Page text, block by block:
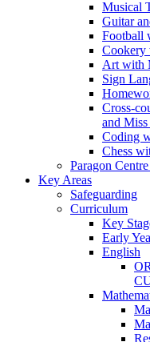
Musical
Guitar
Football
Cookery
Art with
Sign
Cross-
and
Coding
Chess
Paragon
Key Areas
Safeguarding
Curriculum
Key
Early
English